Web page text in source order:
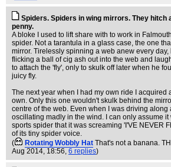
Spiders. Spiders in wing mirrors. They hitch
penny.
A bloke I used to lift share with to work in
spider. Not a tarantula in a glass case, the one
mirror. Tirelessly spinning a web anew every
flicking a ball of cig ash out into the web and
to attach the 'fly', only to skulk off later when he
juicy fly.
The next year when I had my own ride I acquired
own. Only this one wouldn't skulk behind the
centre of the web. Even when I was driving along
oscillating madly in the wind. I can only assume it
sports spider that it was screaming 'I'VE NEVER
of its tiny spider voice.
(
Rotating Wobbly Hat That's not a banana.
Aug 2014, 18:56, 6 replies)